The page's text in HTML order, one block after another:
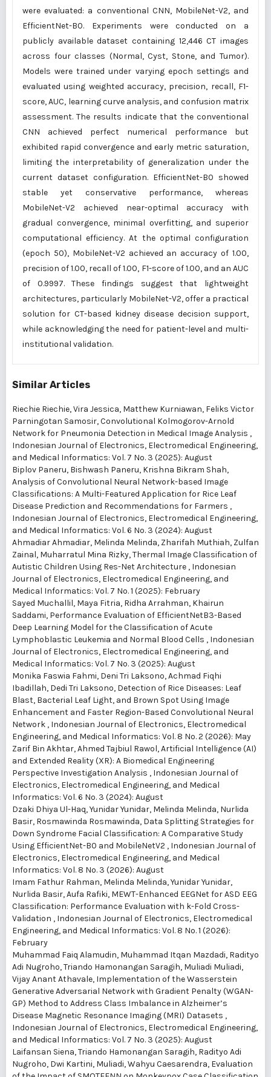
were evaluated: a conventional CNN, MobileNet-V2, and
EfficientNet-B0. Experiments were conducted on a
publicly available dataset containing 12,446 CT images
across four classes (Normal, Cyst, Stone, and Tumor).
Models were trained under varying epoch settings and
evaluated using weighted accuracy, precision, recall, F1-
score, AUC, learning curve analysis, and confusion matrix
assessment. The results indicate that the conventional
CNN achieved perfect numerical performance but
exhibited rapid convergence and early metric saturation,
limiting the interpretability of generalization under the
current dataset configuration. EfficientNet-B0 showed
stable yet conservative performance, whereas
MobileNet-V2 achieved near-optimal accuracy with
gradual convergence, minimal overfitting, and superior
computational efficiency. At the optimal configuration
(epoch 50), MobileNet-V2 achieved an accuracy of 1.00,
precision of 1.00, recall of 1.00, F1-score of 1.00, and an AUC
of 0.9997. These findings suggest that lightweight
architectures, particularly MobileNet-V2, offer a practical
solution for CT-based kidney disease decision support,
while acknowledging the need for patient-level and multi-
institutional validation.
Similar Articles
Riechie Riechie, Vira Jessica, Matthew Kurniawan, Feliks Victor
Parningotan Samosir,Convolutional Kolmogorov-Arnold
Network for Pneumonia Detection in Medical Image Analysis ,
Indonesian Journal of Electronics, Electromedical Engineering,
and Medical Informatics: Vol. 7 No. 3 (2025): August
Biplov Paneru, Bishwash Paneru, Krishna Bikram Shah,
Analysis of Convolutional Neural Network-based Image
Classifications: A Multi-Featured Application for Rice Leaf
Disease Prediction and Recommendations for Farmers ,
Indonesian Journal of Electronics, Electromedical Engineering,
and Medical Informatics: Vol. 6 No. 3 (2024): August
Ahmadiar Ahmadiar, Melinda Melinda, Zharifah Muthiah, Zulfan
Zainal, Muharratul Mina Rizky,Thermal Image Classification of
Autistic Children Using Res-Net Architecture , Indonesian
Journal of Electronics, Electromedical Engineering, and
Medical Informatics: Vol. 7 No. 1 (2025): February
Sayed Muchallil, Maya Fitria, Ridha Arrahman, Khairun
Saddami, Performance Evaluation of EfficientNetB3-Based
Deep Learning Model for the Classification of Acute
Lymphoblastic Leukemia and Normal Blood Cells , Indonesian
Journal of Electronics, Electromedical Engineering, and
Medical Informatics: Vol. 7 No. 3 (2025): August
Monika Faswia Fahmi, Deni Tri Laksono, Achmad Fiqhi
Ibadillah, Dedi Tri Laksono, Detection of Rice Diseases: Leaf
Blast, Bacterial Leaf Light, and Brown Spot Using Image
Enhancement and Faster Region-Based Convolutional Neural
Network , Indonesian Journal of Electronics, Electromedical
Engineering, and Medical Informatics: Vol. 8 No. 2 (2026): May
Zarif Bin Akhtar, Ahmed Tajbiul Rawol,Artificial Intelligence (AI)
and Extended Reality (XR): A Biomedical Engineering
Perspective Investigation Analysis , Indonesian Journal of
Electronics, Electromedical Engineering, and Medical
Informatics: Vol. 6 No. 3 (2024): August
Dzaki Dhiya Ul-Haq, Yunidar Yunidar, Melinda Melinda, Nurlida
Basir, Rosmawinda Rosmawinda, Data Splitting Strategies for
Down Syndrome Facial Classification: A Comparative Study
Using EfficientNet-B0 and MobileNetV2 , Indonesian Journal of
Electronics, Electromedical Engineering, and Medical
Informatics: Vol. 8 No. 3 (2026): August
Imam Fathur Rahman, Melinda Melinda, Yunidar Yunidar,
Nurlida Basir, Aufa Rafiki, MEWT-Enhanced EEGNet for ASD EEG
Classification: Performance Evaluation with k-Fold Cross-
Validation , Indonesian Journal of Electronics, Electromedical
Engineering, and Medical Informatics: Vol. 8 No. 1 (2026):
February
Muhammad Faiq Alamudin, Muhammad Itqan Mazdadi, Radityo
Adi Nugroho, Triando Hamonangan Saragih, Muliadi Muliadi,
Vijay Anant Athavale, Implementation of the Wasserstein
Generative Adversarial Network with Gradient Penalty (WGAN-
GP) Method to Address Class Imbalance in Alzheimer’s
Disease Magnetic Resonance Imaging (MRI) Datasets ,
Indonesian Journal of Electronics, Electromedical Engineering,
and Medical Informatics: Vol. 7 No. 3 (2025): August
Laifansan Siena, Triando Hamonangan Saragih, Radityo Adi
Nugroho, Dwi Kartini, Muliadi, Wahyu Caesarendra, Evaluation